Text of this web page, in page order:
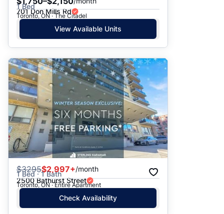
1 Bed
701 Don Mills Rd
Toronto, ON · The Citadel
View Available Units
$3295$2,997+/month
1 Bed · 1 Bath
2500 Bathurst Street
Toronto, ON · Entire Apartment
Check Availability